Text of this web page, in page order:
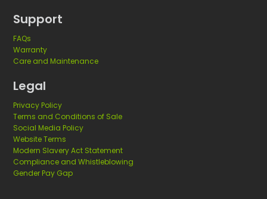
Support
FAQs
Warranty
Care and Maintenance
Legal
Privacy Policy
Terms and Conditions of Sale
Social Media Policy
Website Terms
Modern Slavery Act Statement
Compliance and Whistleblowing
Gender Pay Gap